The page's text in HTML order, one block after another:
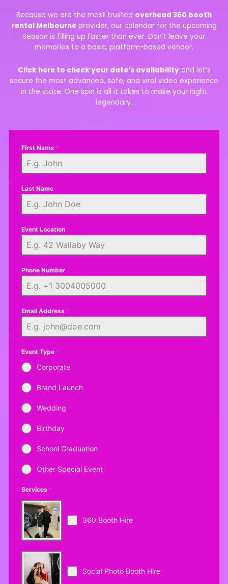
Because we are the most trusted overhead 360 booth
rental Melbourneprovider, our calendar for the upcoming
season is filling up faster than ever. Don’t leave your
memories to a basic, platform-based vendor.
Click here to check your date’s availabilityand let’s
secure the most advanced, safe, and viral video experience
in the state. One spin is all it takes to make your night
legendary.
First Name *
Last Name
Event Location
Phone Number
Email Address *
Event Type *
Corporate
Brand Launch
Wedding
Birthday
School Graduation
Other Special Event
Services *
360 Booth Hire
Social Photo Booth Hire